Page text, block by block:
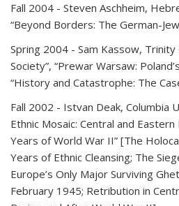
Fall 2004 - Steven Aschheim,
“Beyond Borders: The German-
Spring 2004 - Sam Kassow, Trinity
Society”, “Prewar Warsaw:
“History and Catastrophe: The
Fall 2002 - Istvan Deak, Columbia
Ethnic Mosaic: Central and
Years of World War II” [The
Years of Ethnic Cleansing; The
Europe’s Only Major Surviving
February 1945; Retribution in